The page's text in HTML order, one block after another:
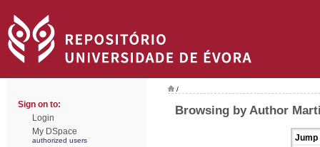
Sign on to:
Login
My DSpace
authorized users
/
Browsing by Author
Jump